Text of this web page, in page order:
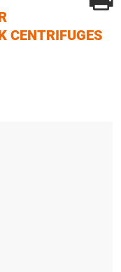
CENTRIFUGES